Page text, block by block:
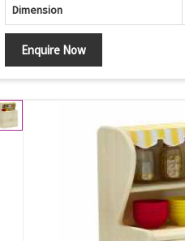
Dimension
Enquire Now